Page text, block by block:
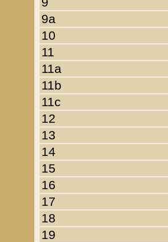
9a
10
11
11a
11b
11c
12
13
14
15
16
17
18
19